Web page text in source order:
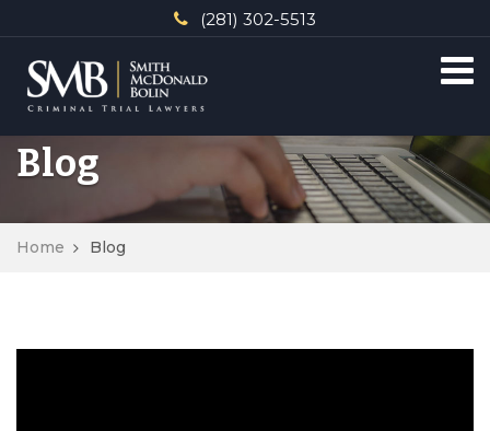
(281) 302-5513
Blog
Home Blog